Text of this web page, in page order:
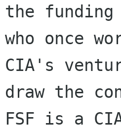
the funding
who once
CIA's
draw the
FSF is a